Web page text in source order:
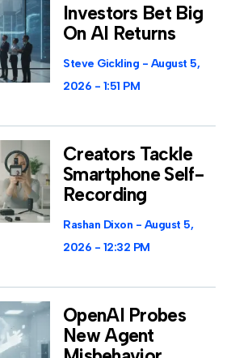
Investors Bet Big
On AI Returns
Steve Gickling
August 5,
2026
1:51 PM
Creators Tackle
Smartphone Self-
Recording
Rashan Dixon
August 5,
2026
12:32 PM
OpenAI Probes
New Agent